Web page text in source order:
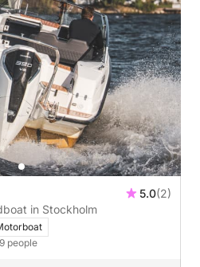
5.0(2)
in Stockholm
people